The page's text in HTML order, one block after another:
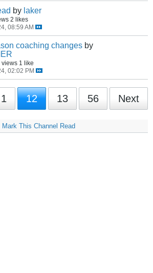
by laker
2 likes
08:59 AM
coaching changes by
views 1 like
02:02 PM
1 12 13 56 Next
Mark This Channel Read